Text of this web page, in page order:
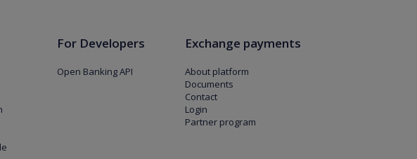
For Developers
Open Banking API
Exchange payments
About platform
Documents
Contact
Login
Partner program